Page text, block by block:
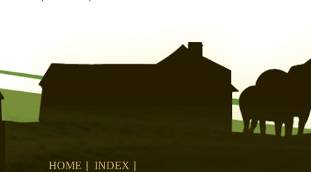
HOME
INDEX